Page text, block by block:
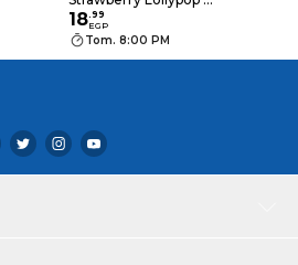
15g
18.99
EGP
Tom. 8:00 PM